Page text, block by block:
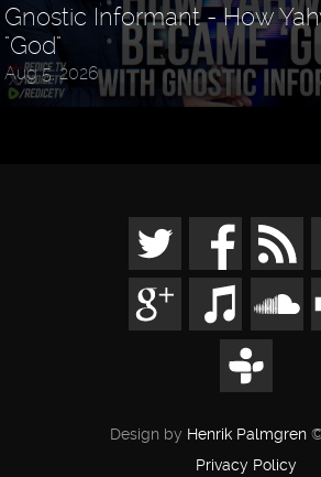
Gnostic Informant - How
"God"
Aug 5, 2026
Design by Henrik Palmgren
Privacy Policy